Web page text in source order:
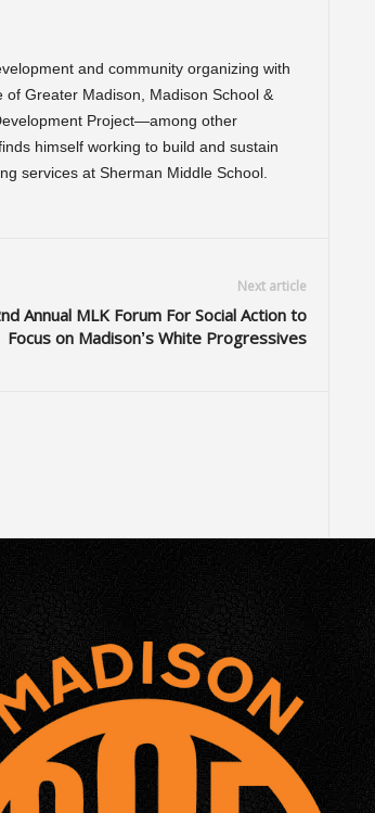
and community organizing with
Greater Madison, Madison School &
Project—among other
himself working to build and sustain
services at Sherman Middle School.
Next article
Annual MLK Forum For Social Action to
Focus on Madison’s White Progressives